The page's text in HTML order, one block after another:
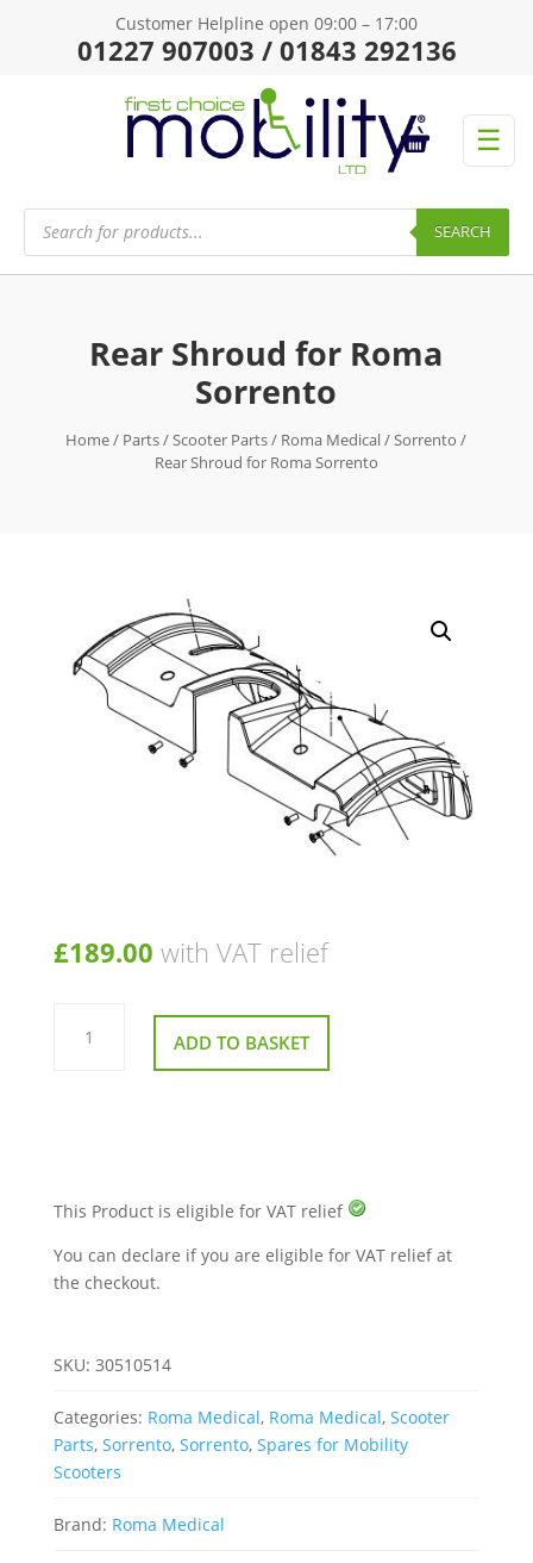
Customer Helpline open 09:00 – 17:00
01227 907003 / 01843 292136
☰
Products
search SEARCH
Rear Shroud for Roma
Sorrento
Home/ Parts/Scooter Parts/ Roma Medical/Sorrento /
Rear Shroud for Roma Sorrento
£189.00 with VAT relief
Rear
Shroud
ADD TO BASKET
This Product is eligible for VAT relief
You can declare if you are eligible for VAT relief at
the checkout.
SKU: 30510514
Categories: Roma Medical, Roma Medical, Scooter
Parts, Sorrento, Sorrento, Spares for Mobility
Scooters
Brand: Roma Medical